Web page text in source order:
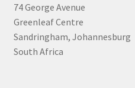
74 George Avenue
Greenleaf Centre
Sandringham, Johannesburg
South Africa